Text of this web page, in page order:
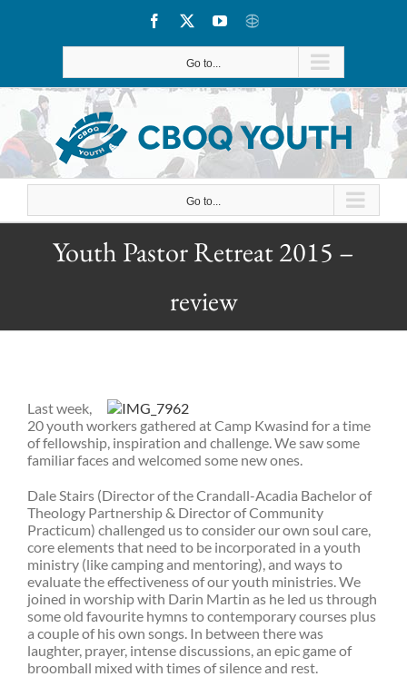
Facebook YouTube
CBOQ
Go to...
Go to...
Youth Pastor Retreat 2015 –
review
Last week,
20 youth workers gathered at Camp Kwasind for a time
of fellowship, inspiration and challenge. We saw some
familiar faces and welcomed some new ones.
Dale Stairs (Director of the Crandall-Acadia Bachelor of
Theology Partnership & Director of Community
Practicum) challenged us to consider our own soul care,
core elements that need to be incorporated in a youth
ministry (like camping and mentoring), and ways to
evaluate the effectiveness of our youth ministries. We
joined in worship with Darin Martin as he led us through
some old favourite hymns to contemporary courses plus
a couple of his own songs. In between there was
laughter, prayer, intense discussions, an epic game of
broomball mixed with times of silence and rest.